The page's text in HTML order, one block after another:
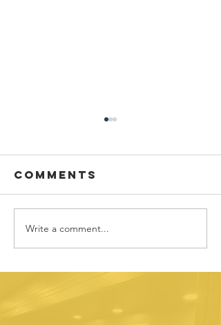
Sponsor
spotlight:
Comments
Write a comment...